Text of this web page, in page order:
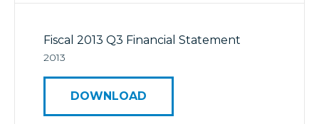
Fiscal 2013 Q3 Financial Statement
2013
DOWNLOAD